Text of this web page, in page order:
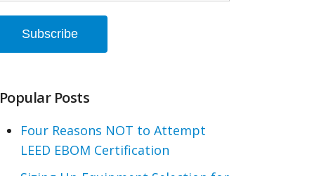
Popular Posts
Four Reasons NOT to Attempt
LEED EBOM Certification